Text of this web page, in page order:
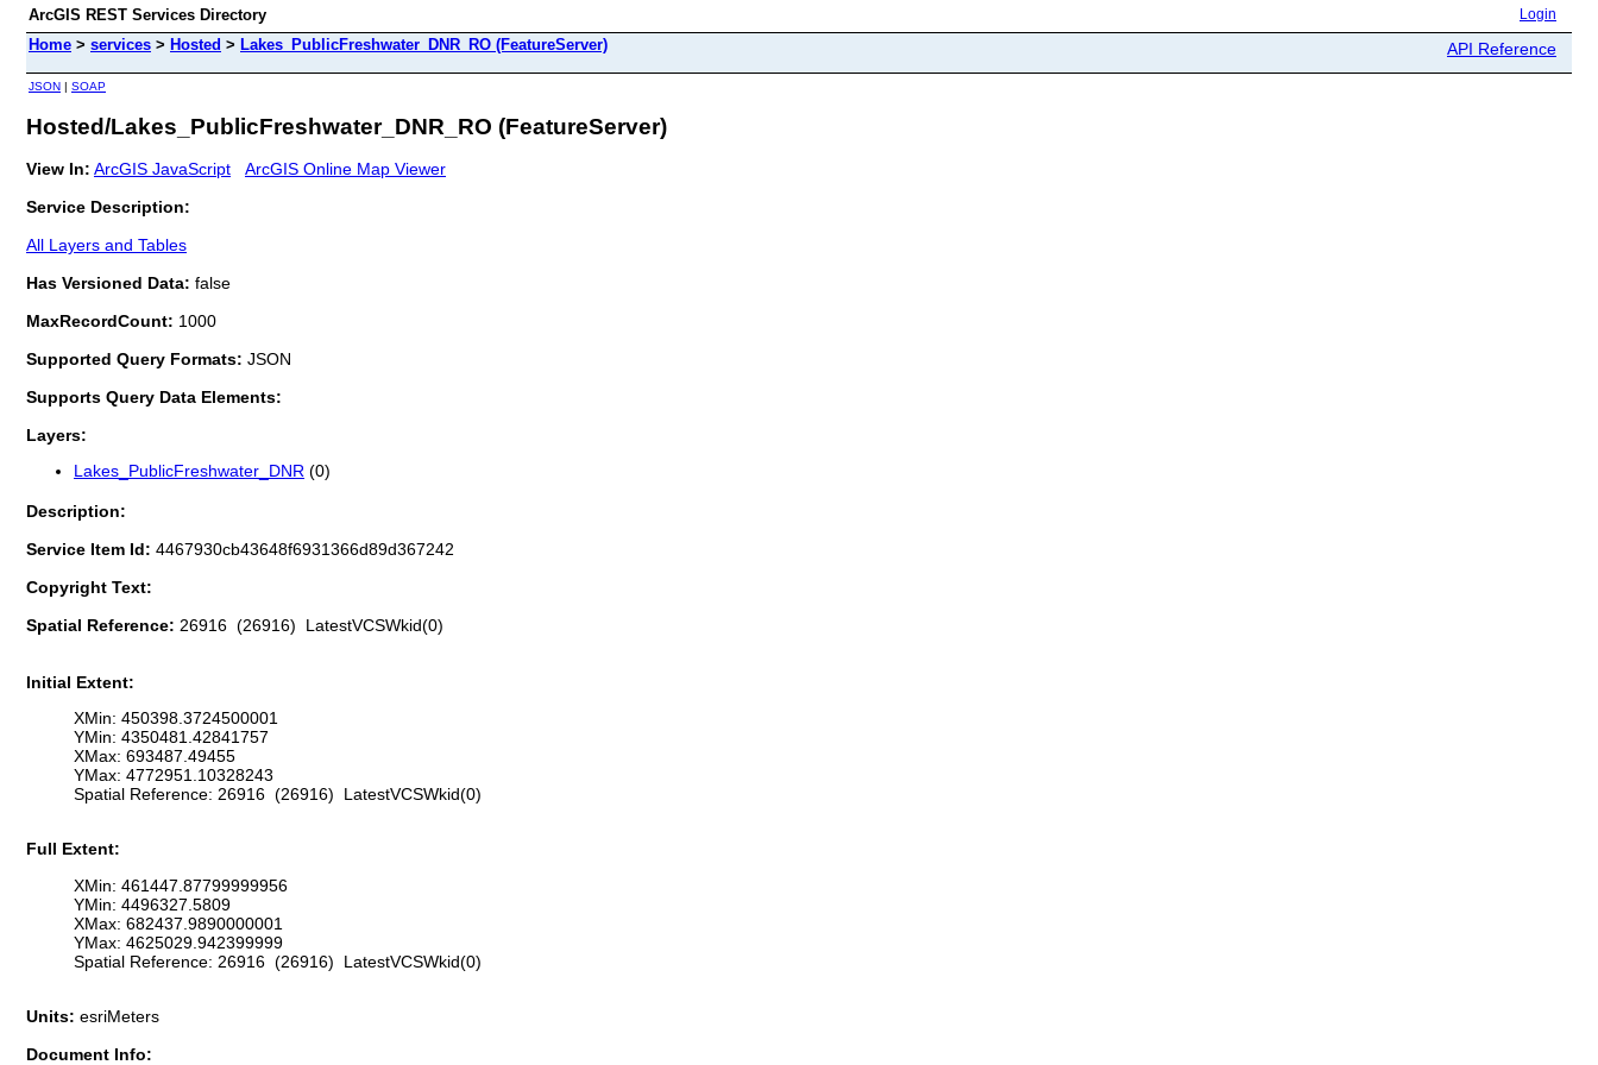
ArcGIS REST Services Directory Login
Home > services > Hosted > Lakes_PublicFreshwater_DNR_RO (FeatureServer) API Reference
JSON | SOAP
Hosted/Lakes_PublicFreshwater_DNR_RO (FeatureServer)
View In: ArcGIS JavaScript
ArcGIS Online Map Viewer
Service Description:
All Layers and Tables
Has Versioned Data: false
MaxRecordCount: 1000
Supported Query Formats: JSON
Supports Query Data Elements:
Layers:
Lakes_PublicFreshwater_DNR (0)
Description:
Service Item Id: 4467930cb43648f6931366d89d367242
Copyright Text:
Spatial Reference: 26916 (26916) LatestVCSWkid(0)
Initial Extent:
XMin: 450398.3724500001
YMin: 4350481.42841757
XMax: 693487.49455
YMax: 4772951.10328243
Spatial Reference: 26916 (26916) LatestVCSWkid(0)
Full Extent:
XMin: 461447.87799999956
YMin: 4496327.5809
XMax: 682437.9890000001
YMax: 4625029.942399999
Spatial Reference: 26916 (26916) LatestVCSWkid(0)
Units: esriMeters
Document Info: